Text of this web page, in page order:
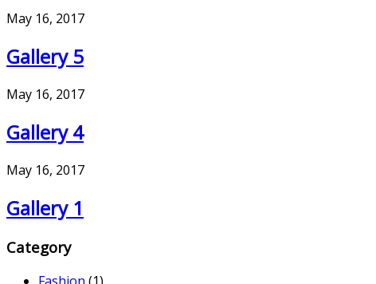
May 16, 2017
Gallery 5
May 16, 2017
Gallery 4
May 16, 2017
Gallery 1
Category
Fashion (1)